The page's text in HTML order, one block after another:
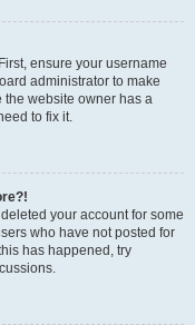
ensure your username
administrator to make
the website owner has a
to fix it.
your account for some
who have not posted for
has happened, try